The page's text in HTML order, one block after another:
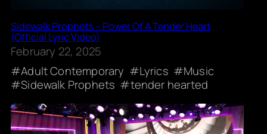
Sidewalk Prophets – Power Of A Tender Heart
(Official Lyric Video)
February 22, 2025
Adult Contemporary
Lyrics
Music
Sidewalk Prophets
tender hearted